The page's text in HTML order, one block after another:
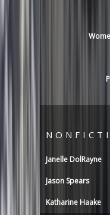
Janelle DolRayne
Jason Spears
Katharine Haake